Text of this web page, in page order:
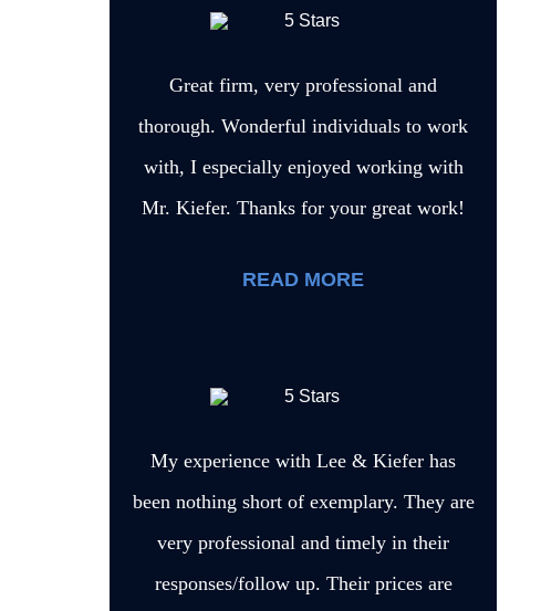
Great firm, very professional and
thorough. Wonderful individuals to work
with, I especially enjoyed working with
Mr. Kiefer. Thanks for your great work!
READ MORE
My experience with Lee & Kiefer has
been nothing short of exemplary. They are
very professional and timely in their
responses/follow up. Their prices are